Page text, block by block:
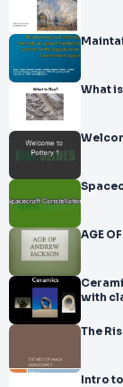
What
AGE
with
The
Intro to Ceramics/Clay Clay Makes up 75% of the